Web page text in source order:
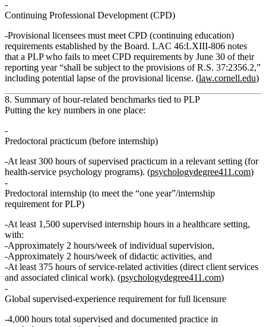
Continuing Professional Development (CPD)
Provisional licensees must meet CPD (continuing education)
requirements established by the Board. LAC 46:LXIII‑806 notes
that a PLP who fails to meet CPD requirements by June 30 of their
reporting year “shall be subject to the provisions of R.S. 37:2356.2,”
including potential lapse of the provisional license. (law.cornell.edu)
8. Summary of hour‑related benchmarks tied to PLP
Putting the key numbers in one place:
Predoctoral practicum (before internship)
At least 300 hours of supervised practicum in a relevant setting (for
health‑service psychology programs). (psychologydegree411.com)
Predoctoral internship (to meet the “one year”/internship
requirement for PLP)
At least 1,500 supervised internship hours in a healthcare setting,
with:
Approximately 2 hours/week of individual supervision,
Approximately 2 hours/week of didactic activities, and
At least 375 hours of service‑related activities (direct client services
and associated clinical work). (psychologydegree411.com)
Global supervised‑experience requirement for full licensure
4,000 hours total supervised and documented practice in